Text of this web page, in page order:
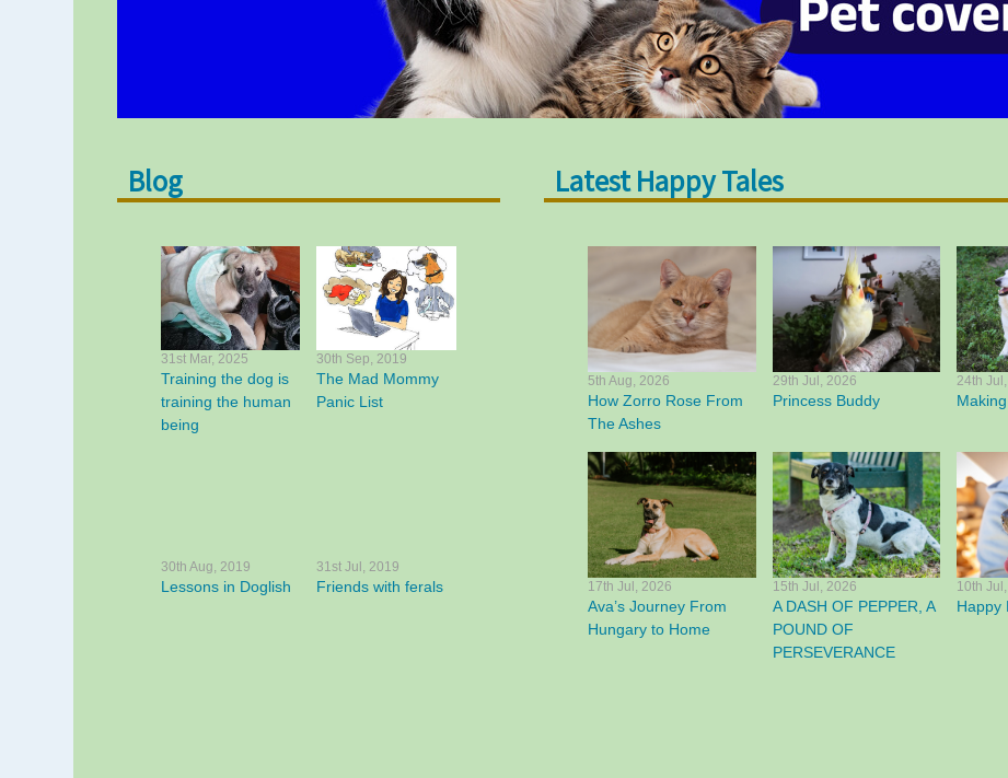
Blog
31st Mar, 2025
Training the dog is
training the human
being
30th Sep, 2019
The Mad Mommy
Panic List
30th Aug, 2019
Lessons in Doglish
31st Jul, 2019
Friends with ferals
Latest Happy Tales
5th Aug, 2026
How Zorro Rose From
The Ashes
29th Jul, 2026
Princess Buddy
24th
17th Jul, 2026
Ava’s Journey From
Hungary to Home
15th Jul, 2026
A DASH OF PEPPER, A
POUND OF
PERSEVERANCE
10th
Happy